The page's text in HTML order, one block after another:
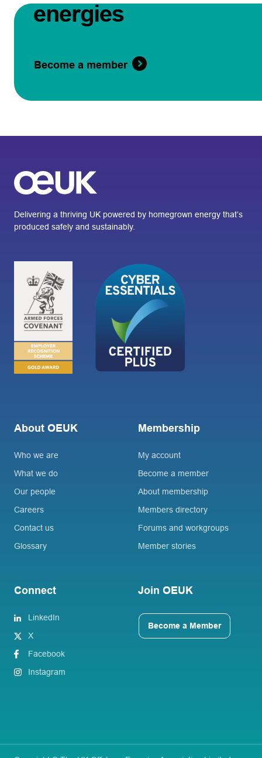
energies
Become a member
Delivering a thriving UK powered by homegrown energy that’s
produced safely and sustainably.
About OEUK
Who we are
What we do
Our people
Careers
Contact us
Glossary
Membership
My account
Become a member
About membership
Members directory
Forums and workgroups
Member stories
Connect
LinkedIn
X
Facebook
Instagram
Join OEUK
Become a Member